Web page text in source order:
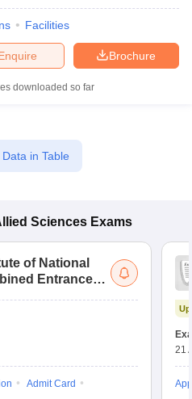
Facilities
Brochure
downloaded so far
Data in Table
Sciences Exams
of National
Entrance
Admit Card
21